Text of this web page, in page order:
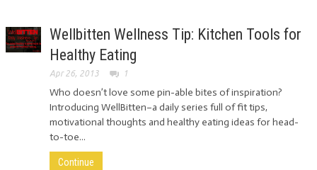
Wellbitten Wellness Tip: Kitchen Tools for
Healthy Eating
Apr 26, 2013 1
Who doesn’t love some pin-able bites of inspiration?
Introducing WellBitten–a daily series full of fit tips,
motivational thoughts and healthy eating ideas for head-
to-toe...
Continue